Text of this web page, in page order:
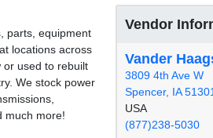
Vendor
Vander
3809 4th Ave W
Spencer, IA 51301
USA
(877)238-5030
parts, equipment
locations across
or used to rebuilt
We stock power
much more!